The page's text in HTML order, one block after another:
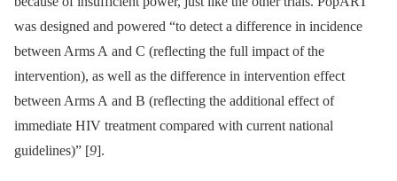
was designed and powered “to detect a difference in incidence
between Arms A and C (reflecting the full impact of the
intervention), as well as the difference in intervention effect
between Arms A and B (reflecting the additional effect of
immediate HIV treatment compared with current national
guidelines)” [9].